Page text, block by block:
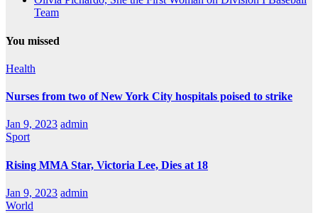
Team
You missed
Health
Nurses from two of New York City hospitals poised to strike
Jan 9, 2023 admin
Sport
Rising MMA Star, Victoria Lee, Dies at 18
Jan 9, 2023 admin
World